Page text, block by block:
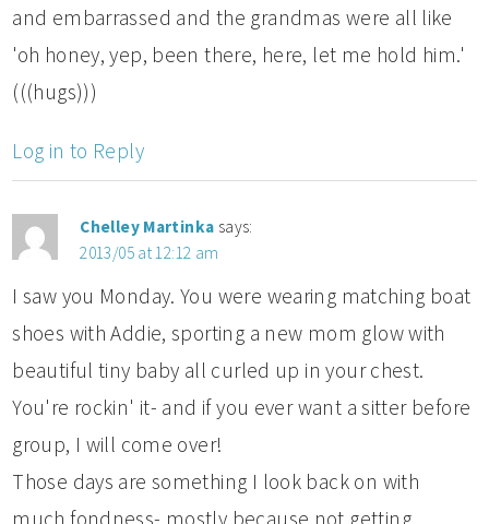
and embarrassed and the grandmas were all like
'oh honey, yep, been there, here, let me hold him.'
(((hugs)))
Log in to Reply
Chelley Martinka says:
2013/05 at 12:12 am
I saw you Monday. You were wearing matching boat
shoes with Addie, sporting a new mom glow with
beautiful tiny baby all curled up in your chest.
You're rockin' it- and if you ever want a sitter before
group, I will come over!
Those days are something I look back on with
much fondness- mostly because not getting